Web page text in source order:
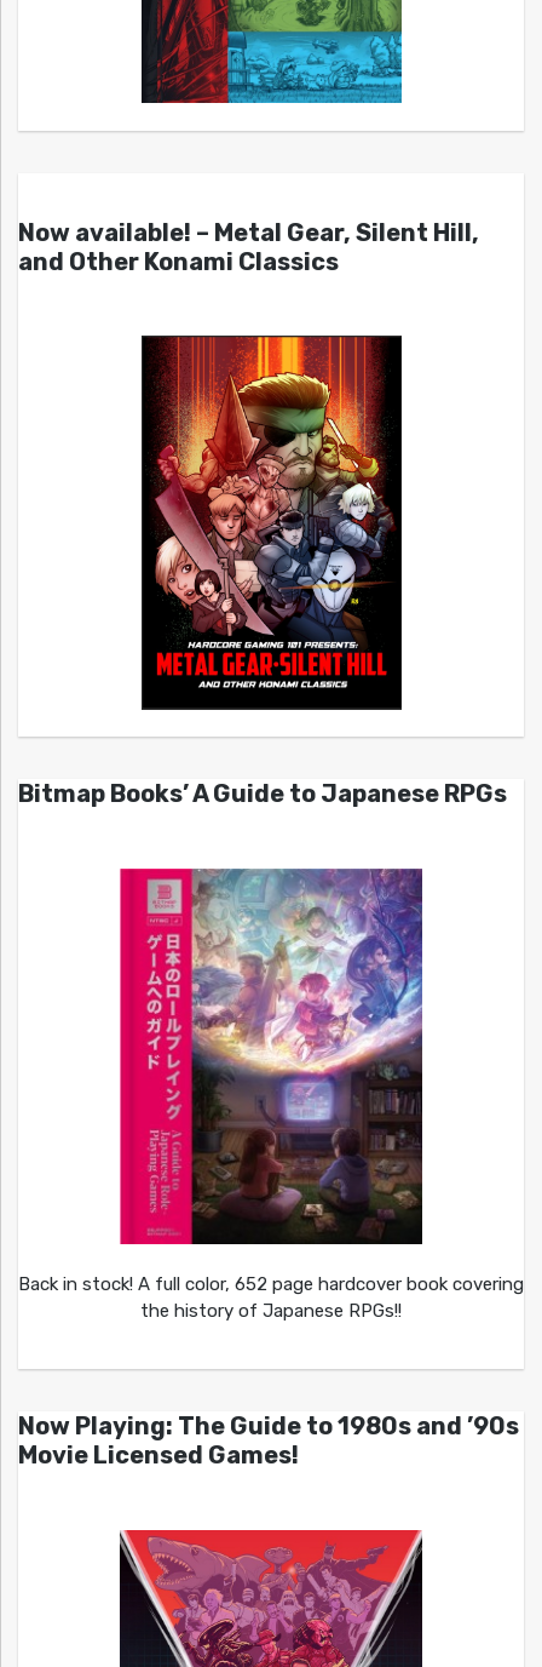
Now available! – Metal Gear, Silent Hill,
and Other Konami Classics
Bitmap Books’ A Guide to Japanese RPGs
Back in stock! A full color, 652 page hardcover book covering
the history of Japanese RPGs!!
Now Playing: The Guide to 1980s and ’90s
Movie Licensed Games!